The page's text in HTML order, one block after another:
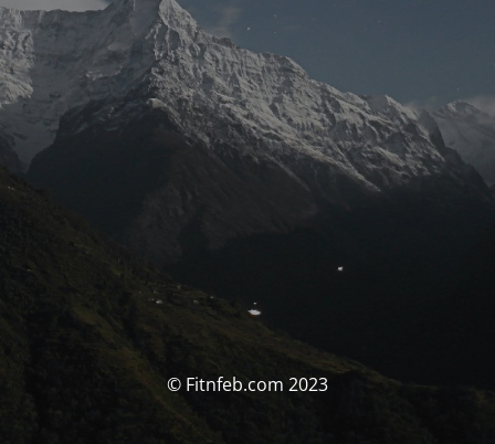
© Fitnfeb.com 2023